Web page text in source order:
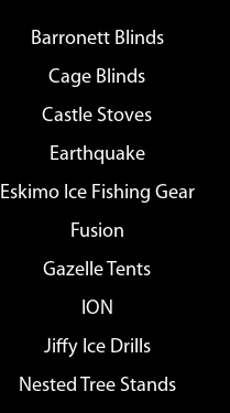
Barronett Blinds
Cage Blinds
Castle Stoves
Earthquake
Eskimo Ice Fishing Gear
Fusion
Gazelle Tents
ION
Jiffy Ice Drills
Nested Tree Stands